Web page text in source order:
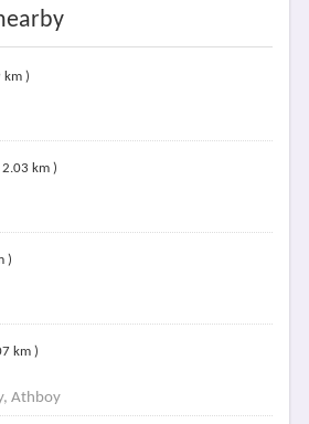
km )
2.03 km )
)
km )
Athboy